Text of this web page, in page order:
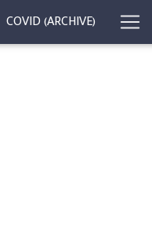
COVID (ARCHIVE)